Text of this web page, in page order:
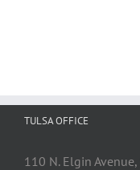
TULSA OFFICE
110 N. Elgin